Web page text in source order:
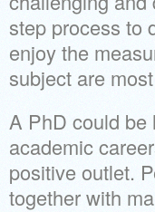
step process to
enjoy the
subject are
A PhD could be
academic
positive outlet.
together with